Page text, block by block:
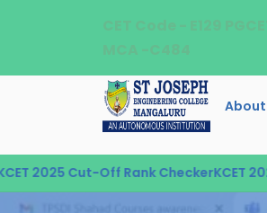
About
2025 Cut-Off Rank CheckerKCET